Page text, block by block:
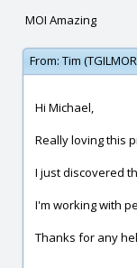
MOI Amazing
From: Tim
Hi Michael,
Really loving this
I just discovered
I'm working with
Thanks for any